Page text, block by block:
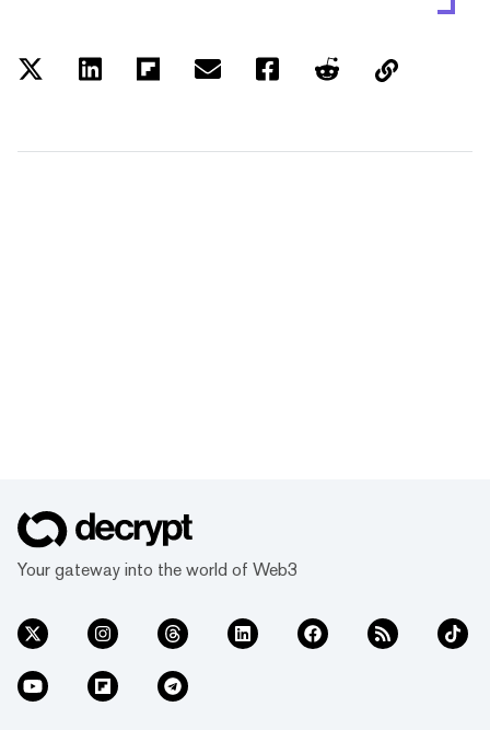
Your gateway into the world of Web3